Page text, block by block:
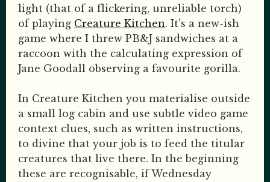
light (that of a flickering, unreliable torch)
of playing Creature Kitchen. It's a new-ish
game where I threw PB&J sandwiches at a
raccoon with the calculating expression of
Jane Goodall observing a favourite gorilla.
In Creature Kitchen you materialise outside
a small log cabin and use subtle video game
context clues, such as written instructions,
to divine that your job is to feed the titular
creatures that live there. In the beginning
these are recognisable, if Wednesday